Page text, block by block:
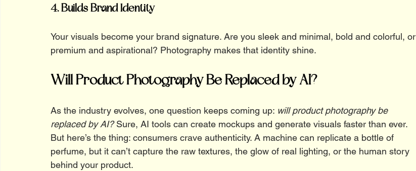
4. Builds Brand Identity
Your visuals become your brand signature. Are you sleek and minimal, bold and colorful, or
premium and aspirational? Photography makes that identity shine.
Will Product Photography Be Replaced by AI?
As the industry evolves, one question keeps coming up: will product photography be
replaced by AI? Sure, AI tools can create mockups and generate visuals faster than ever.
But here’s the thing: consumers crave authenticity. A machine can replicate a bottle of
perfume, but it can’t capture the raw textures, the glow of real lighting, or the human story
behind your product.